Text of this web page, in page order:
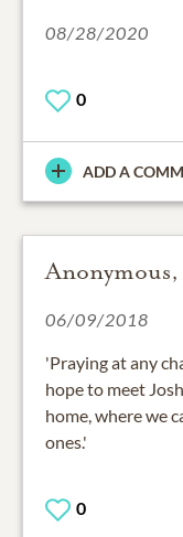
08/28/2020
0
ADD A
06/09/2018
'Praying at any
hope to meet
home, where we
ones.'
0